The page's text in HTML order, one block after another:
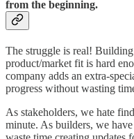
from the beginning.
The struggle is real!
product/market fit is hard
company adds an extra-
progress without wasting
As stakeholders, we hate
minute. As builders, we